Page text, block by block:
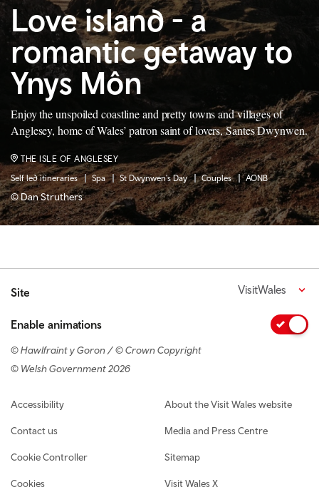
Love island - a
romantic getaway to
Ynys Môn
Enjoy the unspoiled coastline and pretty towns and villages of
Anglesey, home of Wales’ patron saint of lovers, Santes Dwynwen.
Self led itineraries Spa St Dwynwen's Day Couples AONB
THE ISLE OF ANGLESEY
© Dan Struthers
Site VisitWales
Enable animations
© Hawlfraint y Goron / © Crown Copyright
© Welsh Government 2026
Footer navigation
Accessibility
Contact us
Cookie Controller
Cookies
About the Visit Wales website
Media and Press Centre
Sitemap
Visit Wales X